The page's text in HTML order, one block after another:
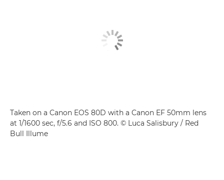
Taken on a Canon EOS 80D with a Canon EF 50mm lens
at 1/1600 sec, f/5.6 and ISO 800. © Luca Salisbury / Red
Bull Illume